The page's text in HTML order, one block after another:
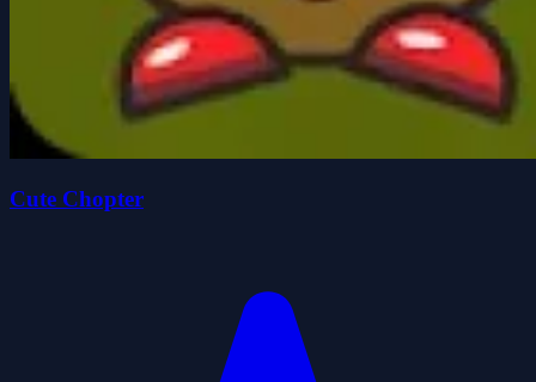
Cute Chopter